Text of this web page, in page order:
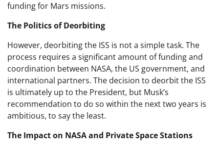
funding for Mars missions.
The Politics of Deorbiting
However, deorbiting the ISS is not a simple task. The
process requires a significant amount of funding and
coordination between NASA, the US government, and
international partners. The decision to deorbit the ISS
is ultimately up to the President, but Musk’s
recommendation to do so within the next two years is
ambitious, to say the least.
The Impact on NASA and Private Space Stations